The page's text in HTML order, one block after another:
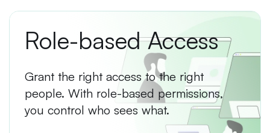
Role-based Access
Grant the right access to the right
people. With role-based permissions,
you control who sees what.